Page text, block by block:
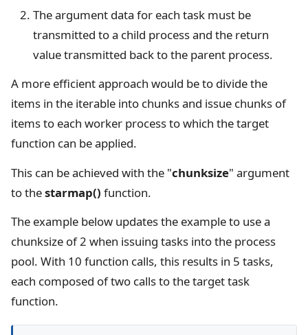
The argument data for each task must be
transmitted to a child process and the return
value transmitted back to the parent process.
A more efficient approach would be to divide the
items in the iterable into chunks and issue chunks of
items to each worker process to which the target
function can be applied.
This can be achieved with the "chunksize" argument
to thestarmap() function.
The example below updates the example to use a
chunksize of 2 when issuing tasks into the process
pool. With 10 function calls, this results in 5 tasks,
each composed of two calls to the target task
function.